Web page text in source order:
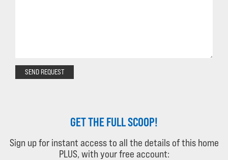
SEND REQUEST
GET THE FULL SCOOP!
Sign up for instant access to all the details of this home
PLUS, with your free account: